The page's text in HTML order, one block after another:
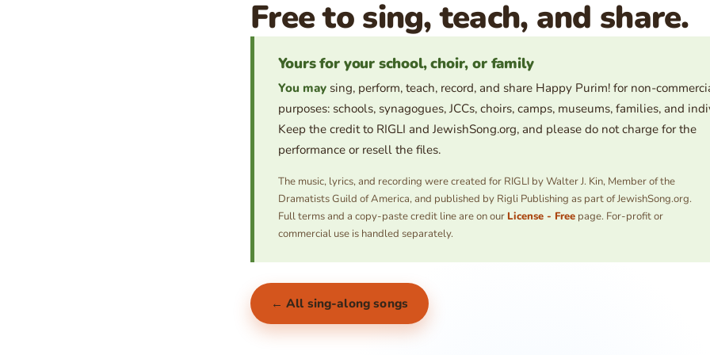
Free to sing, teach, and share.
Yours for your school, choir, or family
You maysing, perform, teach, record, and share Happy Purim! for non-
purposes: schools, synagogues, JCCs, choirs, camps, museums, families, and
Keep the credit to RIGLI and JewishSong.org, and please do not charge for the
performance or resell the files.
The music, lyrics, and recording were created for RIGLI by Walter J. Kin, Member of the
Dramatists Guild of America, and published by Rigli Publishing as part of JewishSong.org.
Full terms and a copy-paste credit line are on our License - Freepage. For-profit or
commercial use is handled separately.
← All sing-along songs